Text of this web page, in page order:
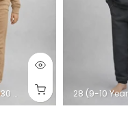
30 (11-12 Years) 32 (13-14
28 (9-10